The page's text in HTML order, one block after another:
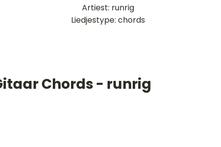
Artiest: runrig
Liedjestype: chords
Chords - runrig